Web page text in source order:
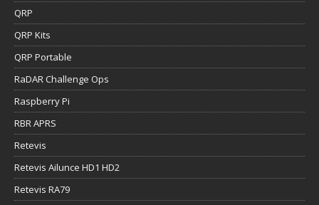
RaDAR Challenge Ops
Raspberry Pi
RBR APRS
Retevis
Retevis Ailunce HD1 HD2
Retevis RA79
Retevis RA89
Reviews
Robust Packet Radip